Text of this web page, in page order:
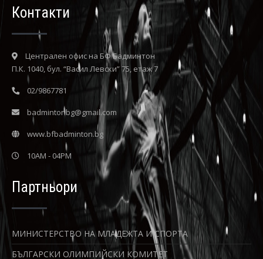
Контакти
Централен офис на БФ Бадминтон
П.К. 1040, бул. “Васил Левски” 75, етаж 7
02/9867781
badmintonbg@gmail.com
www.bfbadminton.bg
10AM - 04PM
Партньори
МИНИСТЕРСТВО НА МЛАДЕЖТА И СПОРТА
БЪЛГАРСКИ ОЛИМПИЙСКИ КОМИТЕТ